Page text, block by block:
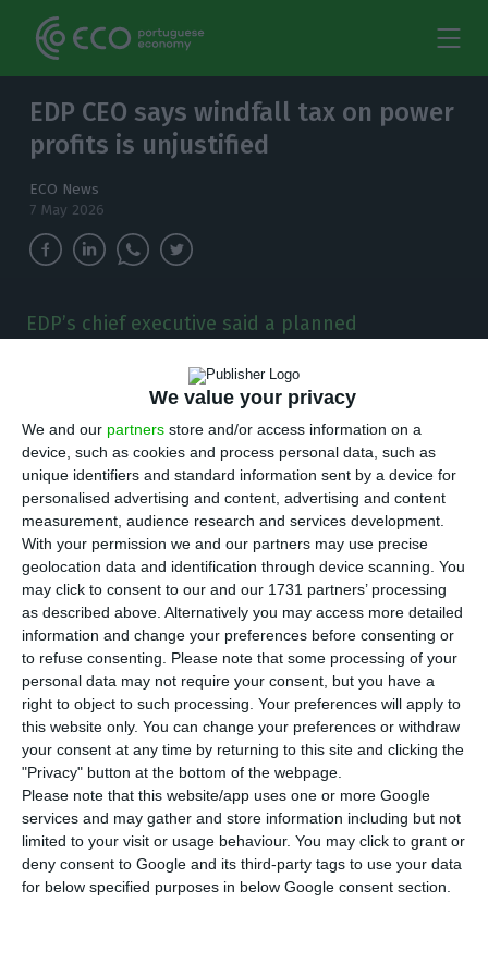
We value your privacy
We and our partners store and/or access information on a
device, such as cookies and process personal data, such as
unique identifiers and standard information sent by a device for
personalised advertising and content, advertising and content
measurement, audience research and services development.
With your permission we and our partners may use precise
geolocation data and identification through device scanning. You
may click to consent to our and our 1731 partners’ processing
as described above. Alternatively you may access more detailed
information and change your preferences before consenting or
to refuse consenting.
Please note that some processing of your
personal data may not require your consent, but you have a
right to object to such processing. Your preferences will apply to
this website only. You can change your preferences or withdraw
your consent at any time by returning to this site and clicking the
"Privacy" button at the bottom of the webpage.
Please note that this website/app uses one or more Google
services and may gather and store information including but not
limited to your visit or usage behaviour. You may click to grant or
deny consent to Google and its third-party tags to use your data
for below specified purposes in below Google consent section.
EDP CEO says windfall tax on power
profits is unjustified
ECO News
7 May 2026
EDP’s chief executive said a planned
for electricity, arguing the company’s first-
quarter profit fell 12%.
E DP chief executive Miguel Stilwell said a
planned Portuguese windfall tax on energy
companies would make no sense for the
electricity sector, arguing there are no excess
profits and that the utility’s earnings fell in the
first quarter. The comments matter for investors
because Portugal’s government has said it will
move ahead with a new levy on extraordinary
profits in energy.
Speaking to ECO/Capital Verde after EDP’s results
presentation, Stilwell said: “For the electricity
sector it makes no sense, because there are no
excess profits.” He added that EDP’s net profit for
January to March was €378 million, down 12% from